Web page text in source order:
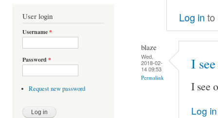
User login
Username*
Password *
Request new password
Log in to
blaze
Wed,
2018-02-
14 09:53
Permalink
I
I see
Log in